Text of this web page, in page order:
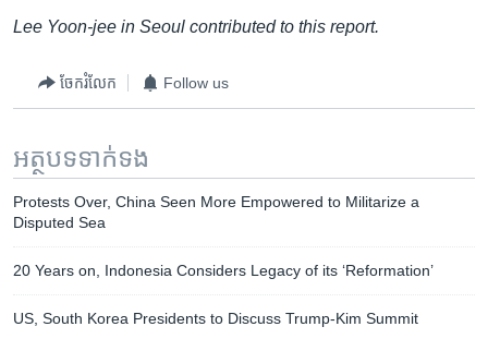
Lee Yoon-jee in Seoul contributed to this report.
ចែករំលែក Follow us
អត្ថបទ​ទាក់ទង
Protests Over, China Seen More Empowered to Militarize a
Disputed Sea
20 Years on, Indonesia Considers Legacy of its ‘Reformation’
US, South Korea Presidents to Discuss Trump-Kim Summit